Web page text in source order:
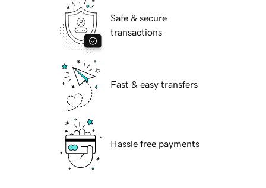
Safe & secure
transactions
Fast & easy transfers
Hassle free payments